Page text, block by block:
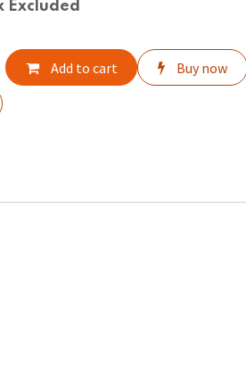
Excluded
Add to cart Buy now